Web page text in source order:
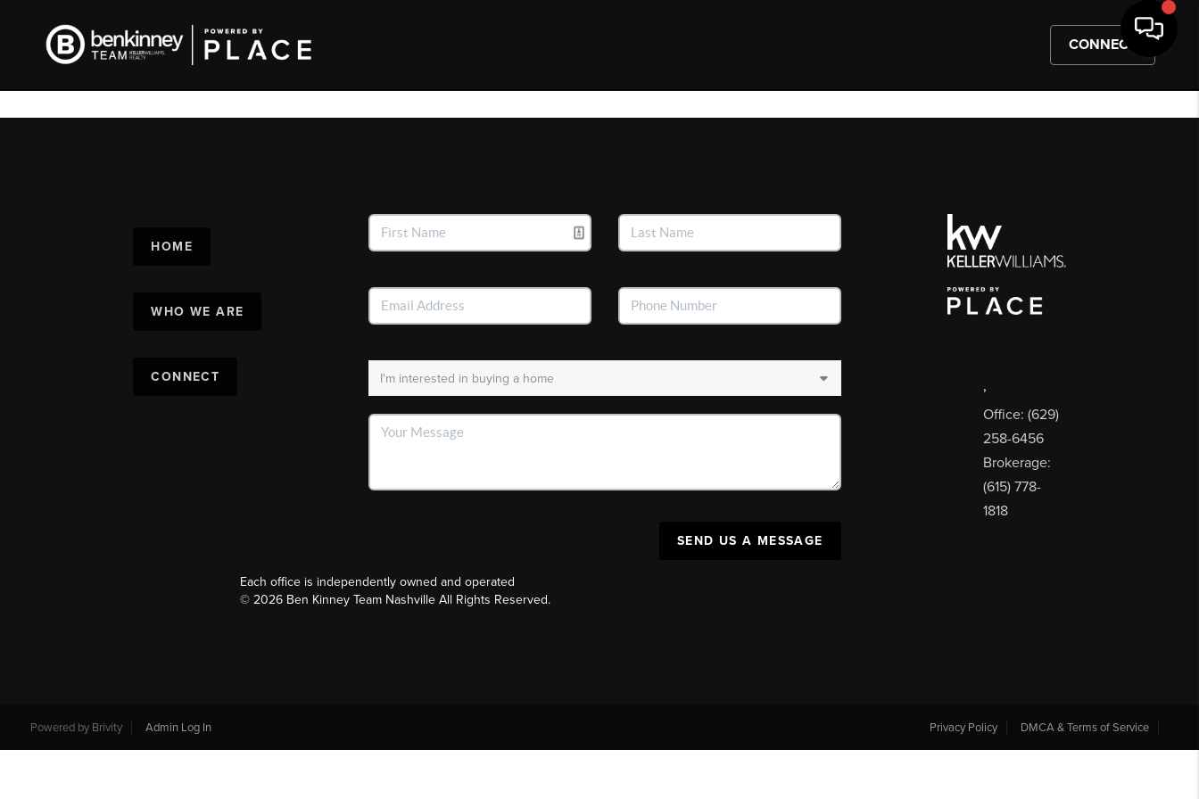
CONNECT
HOME
WHO WE ARE
CONNECT
SEND US A MESSAGE
,
Office: (629)
258-6456
Brokerage:
(615) 778-
1818
Each office is independently owned and operated
© 2026Ben Kinney Team Nashville All Rights Reserved.
Powered by Brivity Admin Log In Privacy Policy DMCA & Terms of Service